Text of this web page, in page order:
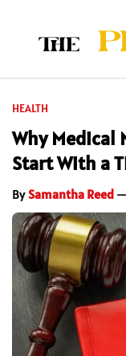
HEALTH
Why Medical
Start With a
BySamantha Reed